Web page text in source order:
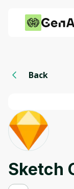
Back
Sketch